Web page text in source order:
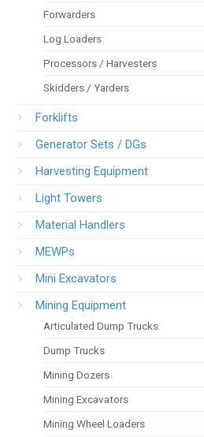
Forwarders
Log Loaders
Processors / Harvesters
Skidders / Yarders
Forklifts
Generator Sets / DGs
Harvesting Equipment
Light Towers
Material Handlers
MEWPs
Mini Excavators
Mining Equipment
Articulated Dump Trucks
Dump Trucks
Mining Dozers
Mining Excavators
Mining Wheel Loaders